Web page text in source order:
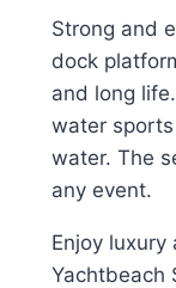
Strong and
dock
and long
water
water. The
any event.
Enjoy
Yachtbeach